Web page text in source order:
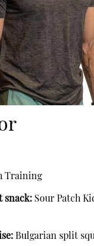
Training
snack: Sour Patch
Bulgarian split